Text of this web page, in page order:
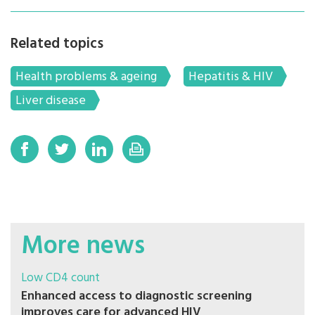
Related topics
Health problems & ageing
Hepatitis & HIV
Liver disease
More news
Low CD4 count
Enhanced access to diagnostic screening